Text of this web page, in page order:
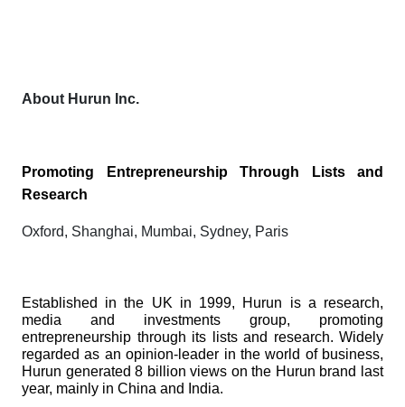
About Hurun Inc.
Promoting Entrepreneurship Through Lists and
Research
Oxford, Shanghai, Mumbai, Sydney, Paris
Established in the UK in 1999, Hurun is a research,
media and investments group, promoting
entrepreneurship through its lists and research. Widely
regarded as an opinion-leader in the world of business,
Hurun generated 8 billion views on the Hurun brand last
year, mainly in China and India.